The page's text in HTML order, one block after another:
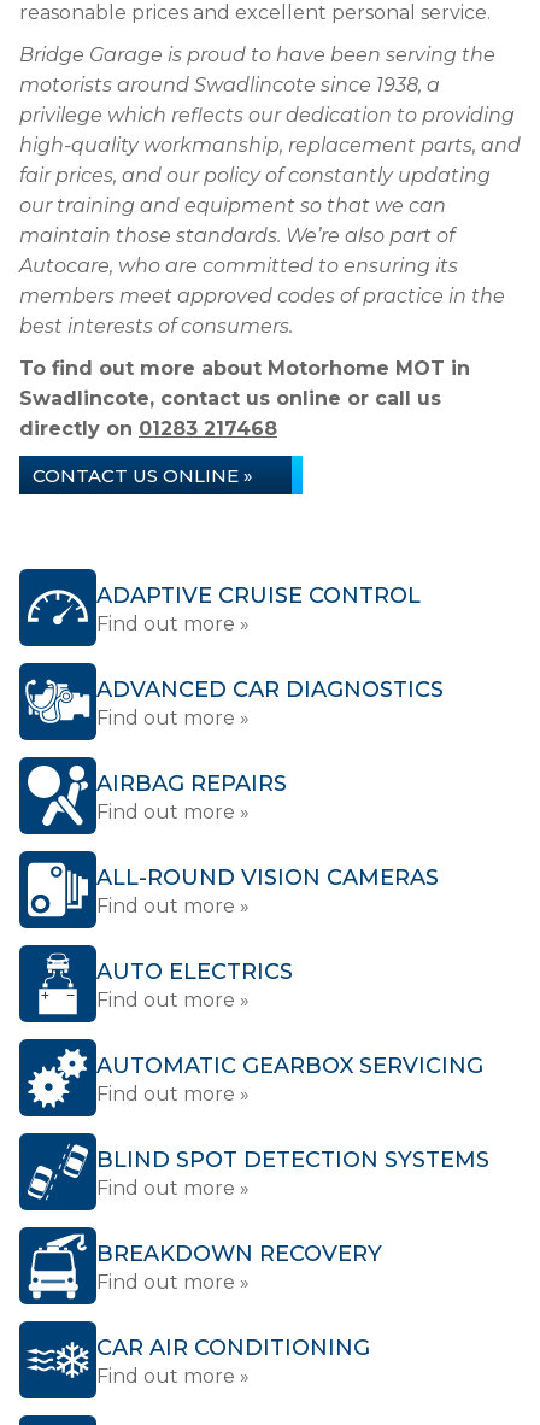
reasonable prices and excellent personal service.
Bridge Garage is proud to have been serving the
motorists around Swadlincote since 1938, a
privilege which reflects our dedication to providing
high-quality workmanship, replacement parts, and
fair prices, and our policy of constantly updating
our training and equipment so that we can
maintain those standards. We’re also part of
Autocare, who are committed to ensuring its
members meet approved codes of practice in the
best interests of consumers.
To find out more about Motorhome MOT in
Swadlincote, contact us online or call us
directly on 01283 217468
CONTACT US ONLINE »
ADAPTIVE CRUISE CONTROL
Find out more »
ADVANCED CAR DIAGNOSTICS
Find out more »
AIRBAG REPAIRS
Find out more »
ALL-ROUND VISION CAMERAS
Find out more »
AUTO ELECTRICS
Find out more »
AUTOMATIC GEARBOX SERVICING
Find out more »
BLIND SPOT DETECTION SYSTEMS
Find out more »
BREAKDOWN RECOVERY
Find out more »
CAR AIR CONDITIONING
Find out more »